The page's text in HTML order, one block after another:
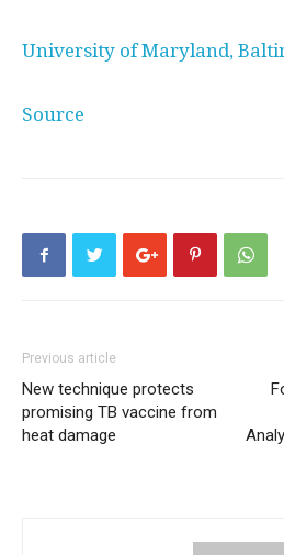
University of Maryland,
Source
Previous article
New technique protects
promising TB vaccine from
heat damage